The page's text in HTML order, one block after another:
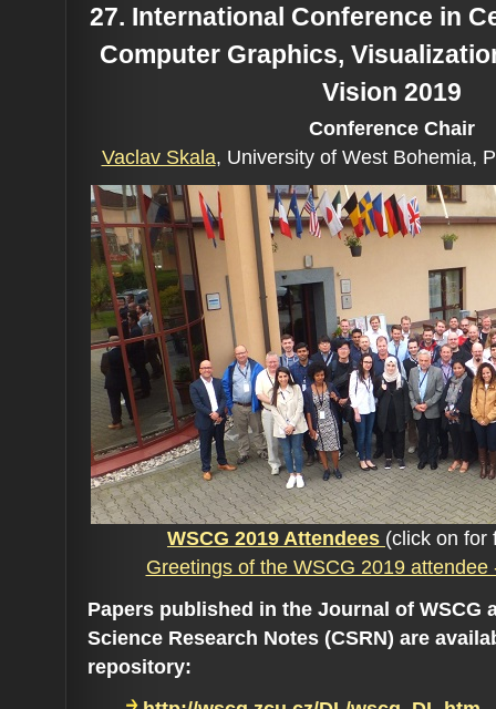
27. International Conference in
Computer Graphics,
Vision 2019
Conference Chair
Vaclav Skala, University of West Bohemia,
WSCG 2019 Attendees (click on for
Greetings of the WSCG 2019 attendee
Papers published in the Journal of WSCG
Science Research Notes (CSRN) are
repository: